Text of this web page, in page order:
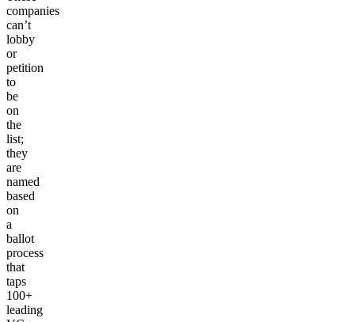
companies
can’t
lobby
or
petition
to
be
on
the
list;
they
are
named
based
on
a
ballot
process
that
taps
100+
leading